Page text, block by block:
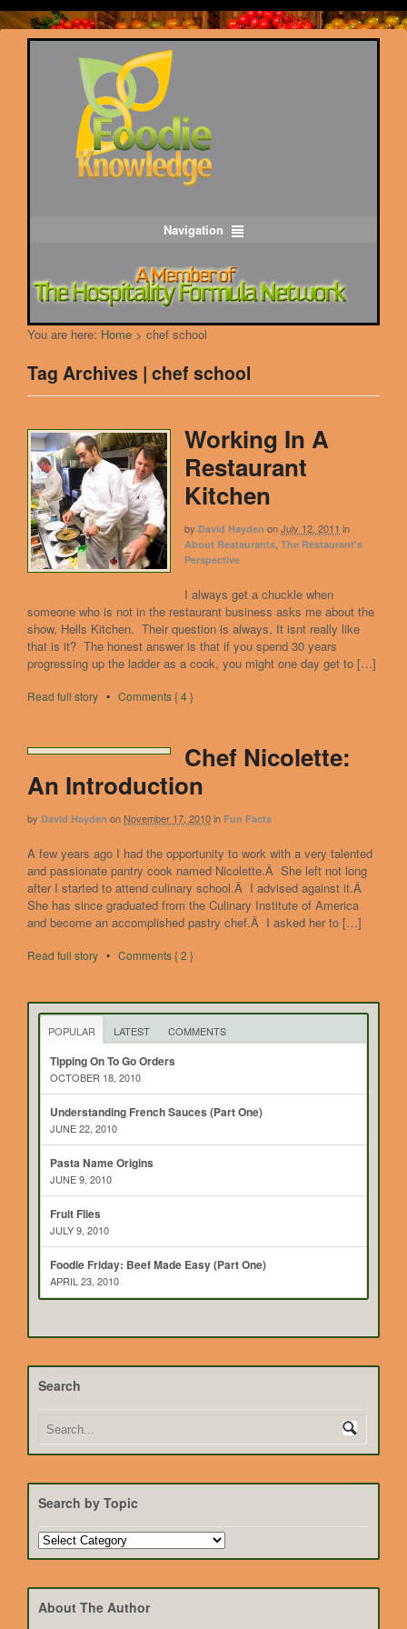
Navigation
You are here: Home > chef school
Tag Archives | chef school
Working In A
Restaurant
Kitchen
by David Hayden onJuly 12, 2011 in
About Restaurants The Restaurant's
Perspective
I always get a chuckle when
someone who is not in the restaurant business asks me about the
show, Hells Kitchen. Their question is always, It isnt really like
that is it? The honest answer is that if you spend 30 years
progressing up the ladder as a cook, you might one day get to […]
Read full story • Comments { 4 }
Chef Nicolette:
An Introduction
by David Hayden onNovember 17, 2010in Fun Facts
A few years ago I had the opportunity to work with a very talented
and passionate pantry cook named Nicolette.Â She left not long
after I started to attend culinary school.Â I advised against it.Â
She has since graduated from the Culinary Institute of America
and become an accomplished pastry chef.Â I asked her to […]
Read full story • Comments { 2 }
POPULAR LATEST COMMENTS
Tipping On To Go Orders
OCTOBER 18, 2010
Understanding French Sauces (Part One)
JUNE 22, 2010
Pasta Name Origins
JUNE 9, 2010
Fruit Flies
JULY 9, 2010
Foodie Friday: Beef Made Easy (Part One)
APRIL 23, 2010
Search
Search by Topic
Search
About The Author